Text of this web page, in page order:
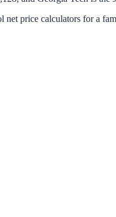
net price calculators for a